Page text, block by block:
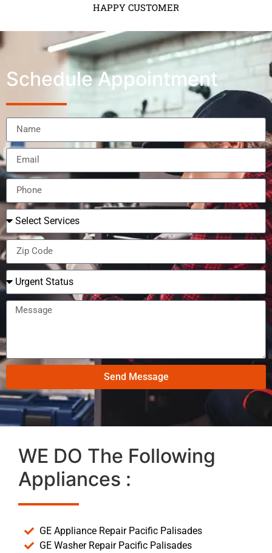
HAPPY CUSTOMER
Schedule Appointment
Send Message
WE DO The Following
Appliances :
GE Appliance Repair Pacific Palisades
GE Washer Repair Pacific Palisades